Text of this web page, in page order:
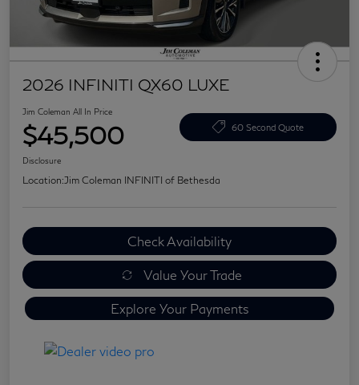
2026 INFINITI QX60 LUXE
Jim Coleman All In Price
$45,500 60 Second Quote
Disclosure
Location:Jim Coleman INFINITI of Bethesda
Check Availability
Value Your Trade
Explore Your Payments